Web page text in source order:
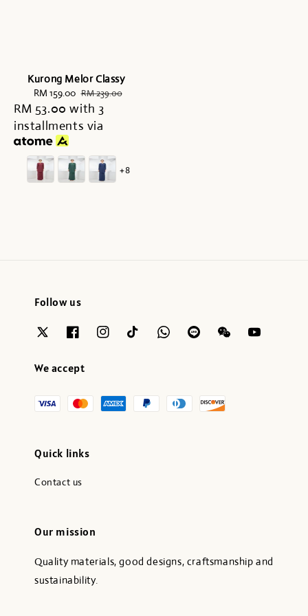
Kurong Melor Classy
Sale
price
RM 159.00 Regular
price
RM 239.00
RM 53.00 with 3
installments via
+8
Follow us
We accept
Quick links
Contact us
Our mission
Quality materials, good designs, craftsmanship and
sustainability.